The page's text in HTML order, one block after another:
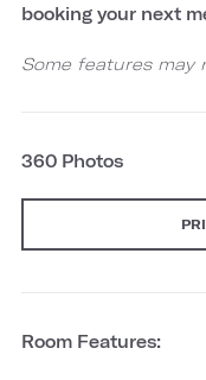
booking your next
Some features may
360 Photos
Room Features: